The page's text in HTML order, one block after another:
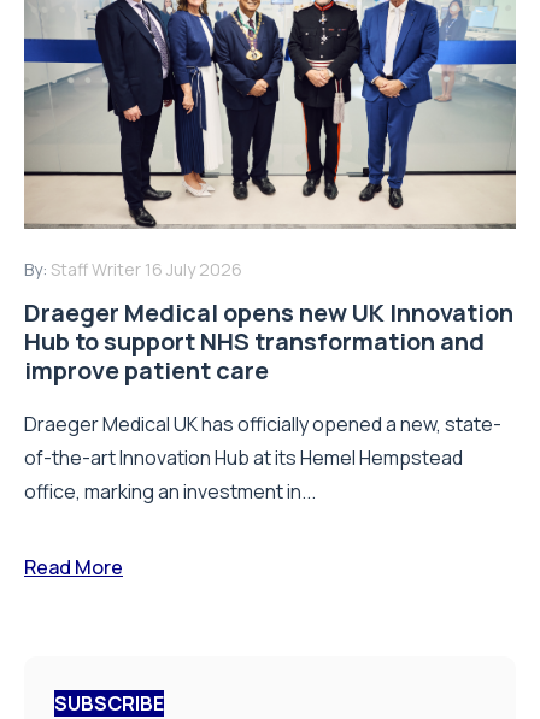
By: Staff Writer 16 July 2026
Draeger Medical opens new UK Innovation
Hub to support NHS transformation and
improve patient care
Draeger Medical UK has officially opened a new, state-
of-the-art Innovation Hub at its Hemel Hempstead
office, marking an investment in...
Read More
SUBSCRIBE